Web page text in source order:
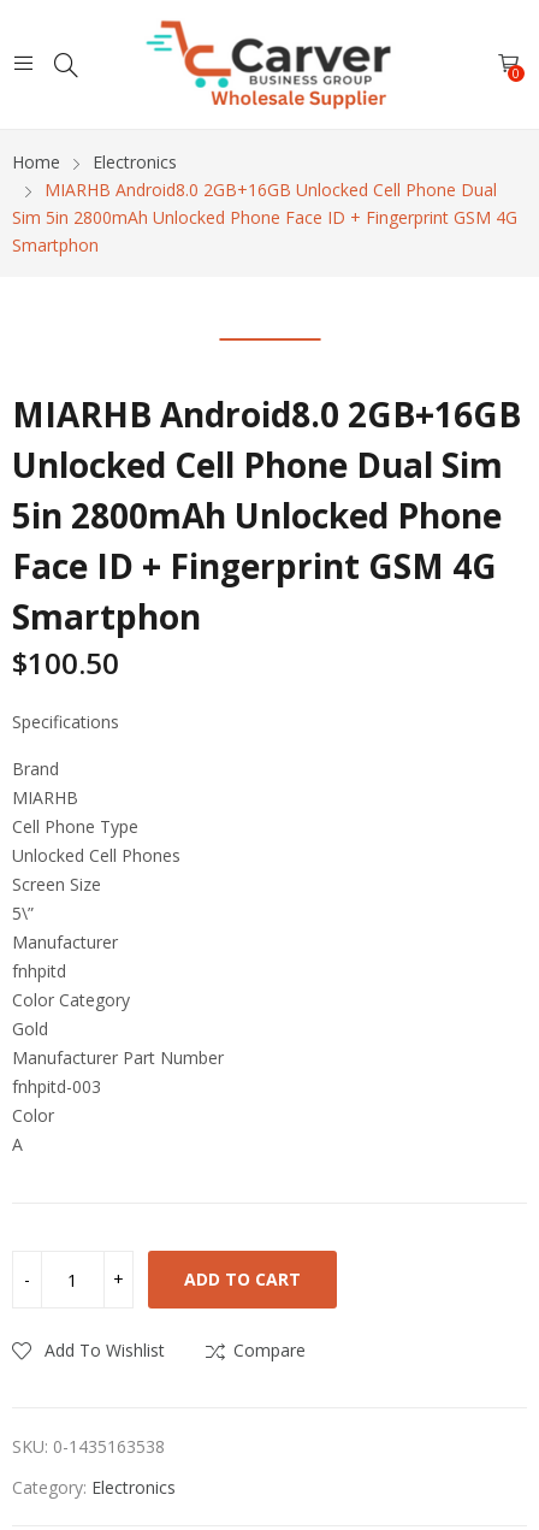
0
Home
Electronics
MIARHB Android8.0 2GB+16GB Unlocked Cell Phone Dual
Sim 5in 2800mAh Unlocked Phone Face ID + Fingerprint GSM 4G
Smartphon
MIARHB Android8.0 2GB+16GB
Unlocked Cell Phone Dual Sim
5in 2800mAh Unlocked Phone
Face ID + Fingerprint GSM 4G
Smartphon
$100.50
Specifications
Brand
MIARHB
Cell Phone Type
Unlocked Cell Phones
Screen Size
5\”
Manufacturer
fnhpitd
Color Category
Gold
Manufacturer Part Number
fnhpitd-003
Color
A
ADD TO CART
Add To Wishlist Compare
SKU: 0-1435163538
Category: Electronics